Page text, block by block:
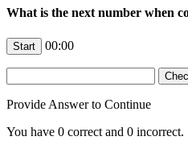
What is the next number when
00:00
Provide Answer to Continue
You have 0 correct and 0 incorrect.